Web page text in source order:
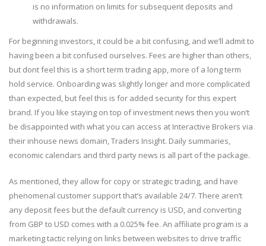
is no information on limits for subsequent deposits and
withdrawals.
For beginning investors, it could be a bit confusing, and we’ll admit to
having been a bit confused ourselves. Fees are higher than others,
but dont feel this is a short term trading app, more of a long term
hold service. Onboarding was slightly longer and more complicated
than expected, but feel this is for added security for this expert
brand. If you like staying on top of investment news then you won’t
be disappointed with what you can access at Interactive Brokers via
their inhouse news domain, Traders Insight. Daily summaries,
economic calendars and third party news is all part of the package.
As mentioned, they allow for copy or strategic trading, and have
phenomenal customer support that’s available 24/7. There aren’t
any deposit fees but the default currency is USD, and converting
from GBP to USD comes with a 0.025% fee. An affiliate program is a
marketing tactic relying on links between websites to drive traffic